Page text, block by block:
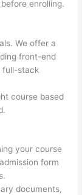
enrolling.
We offer a
front-end
full-stack
course based
your course
form
documents,